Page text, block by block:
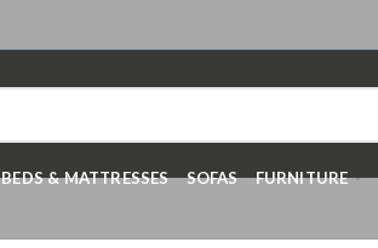
BEDS & MATTRESSES SOFAS FURNITURE